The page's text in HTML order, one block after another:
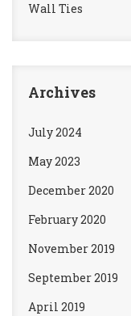
Wall Ties
Archives
July 2024
May 2023
December 2020
February 2020
November 2019
September 2019
April 2019